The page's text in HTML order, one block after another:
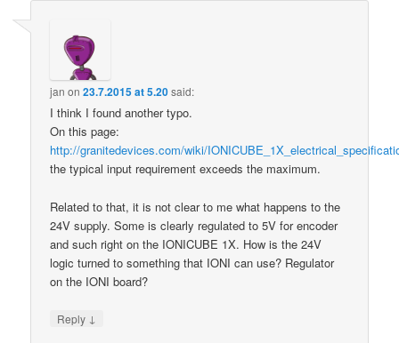
jan on23.7.2015 at 5.20said:
I think I found another typo.
On this page:
http://granitedevices.com/wiki/
the typical input requirement exceeds the maximum.
Related to that, it is not clear to me what happens to the
24V supply. Some is clearly regulated to 5V for encoder
and such right on the IONICUBE 1X. How is the 24V
logic turned to something that IONI can use? Regulator
on the IONI board?
Reply ↓